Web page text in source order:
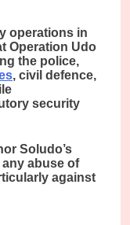
operations in
Operation Udo
the police,
, civil defence,
security
Soludo’s
abuse of
against